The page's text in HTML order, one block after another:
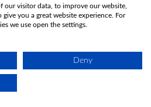
our visitor data, to improve our website,
you a great website experience. For
we use open the settings.
Deny